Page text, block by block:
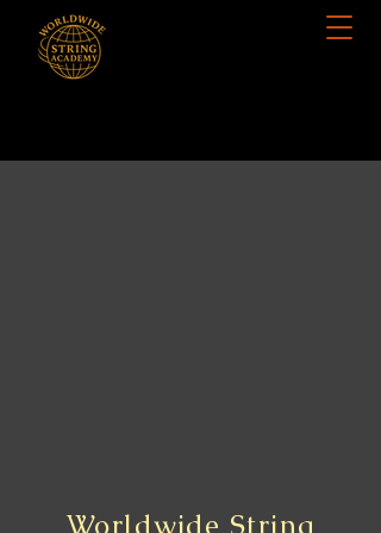
Worldwide String